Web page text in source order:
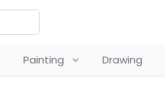
Painting Drawing